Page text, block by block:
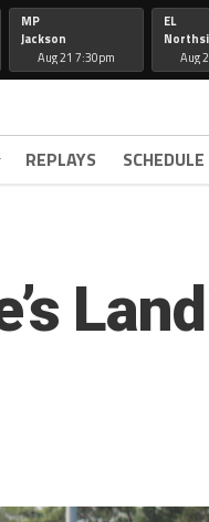
MP
Jackson
Aug 21 7:30pm
EL
Aug
REPLAYS SCHEDULE